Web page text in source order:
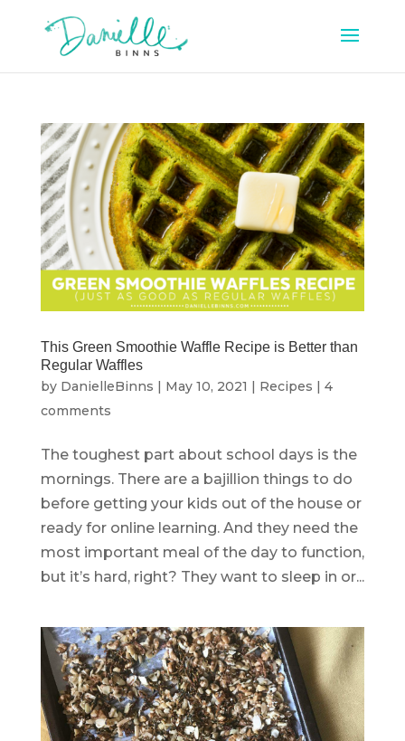
This Green Smoothie Waffle Recipe is Better than
Regular Waffles
by DanielleBinns May 10, 2021 Recipes
4
comments
The toughest part about school days is the
mornings. There are a bajillion things to do
before getting your kids out of the house or
ready for online learning. And they need the
most important meal of the day to function,
but it’s hard, right? They want to sleep in or...